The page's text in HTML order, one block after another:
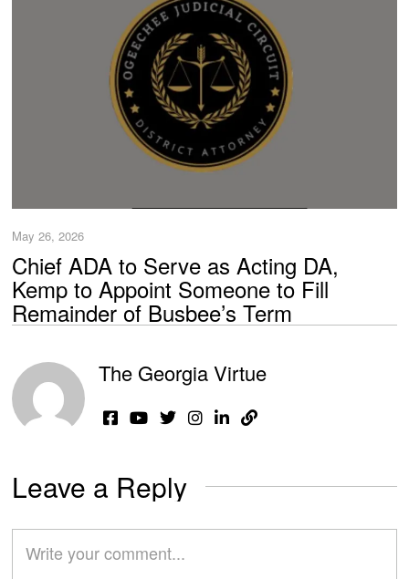
May 26, 2026
Chief ADA to Serve as Acting DA,
Kemp to Appoint Someone to Fill
Remainder of Busbee’s Term
The Georgia Virtue
Leave a Reply